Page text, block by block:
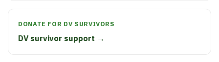
DONATE FOR DV SURVIVORS
DV survivor support →